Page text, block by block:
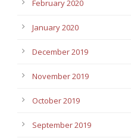
February 2020
January 2020
December 2019
November 2019
October 2019
September 2019